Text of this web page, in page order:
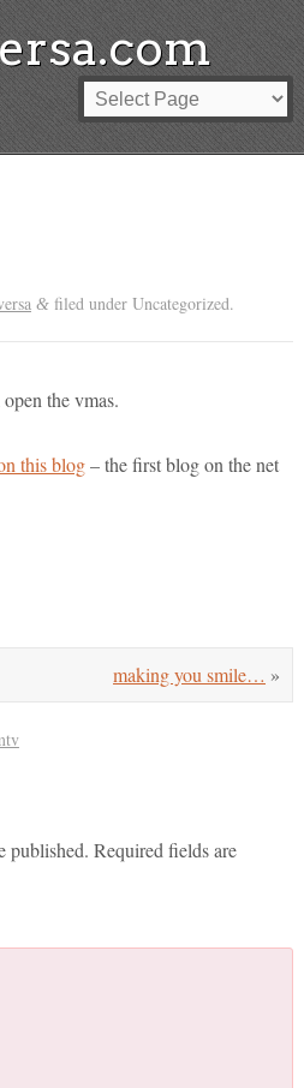
&filed under Uncategorized.
the vmas.
this blog– the first blog on the net
making you smile… »
published. Required fields are